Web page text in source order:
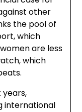
other
the pool of
which
are less
which
years,
international